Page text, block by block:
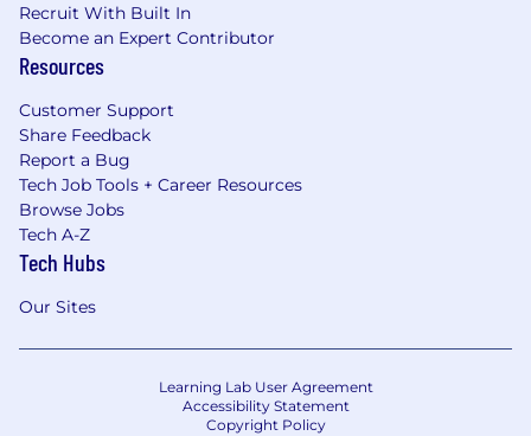
Recruit With Built In
Become an Expert Contributor
Resources
Customer Support
Share Feedback
Report a Bug
Tech Job Tools + Career Resources
Browse Jobs
Tech A-Z
Tech Hubs
Our Sites
Learning Lab User Agreement
Accessibility Statement
Copyright Policy